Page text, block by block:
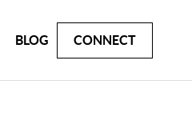
BLOG CONNECT